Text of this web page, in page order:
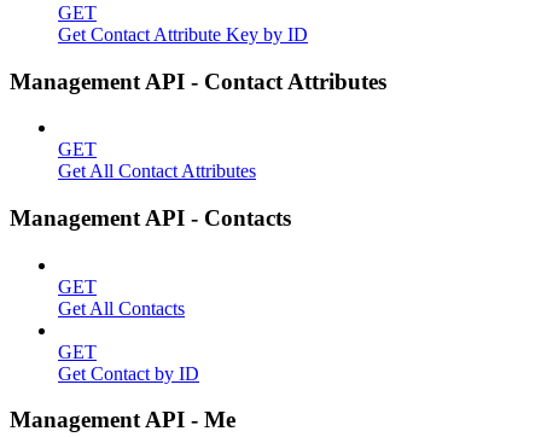
GET
Get Contact Attribute Key by ID
Management API - Contact Attributes
GET
Get All Contact Attributes
Management API - Contacts
GET
Get All Contacts
GET
Get Contact by ID
Management API - Me